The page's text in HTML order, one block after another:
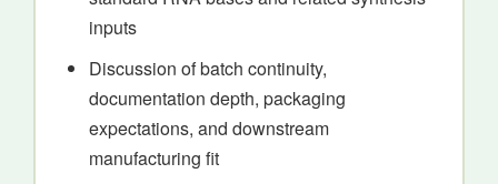
inputs
Discussion of batch continuity,
documentation depth, packaging
expectations, and downstream
manufacturing fit